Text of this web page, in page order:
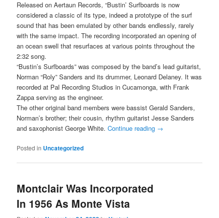
Released on Aertaun Records, “Bustin’ Surfboards is now
considered a classic of its type, indeed a prototype of the surf
sound that has been emulated by other bands endlessly, rarely
with the same impact. The recording incorporated an opening of
an ocean swell that resurfaces at various points throughout the
2:32 song.
“Bustin’s Surfboards” was composed by the band’s lead guitarist,
Norman “Roly” Sanders and its drummer, Leonard Delaney. It was
recorded at Pal Recording Studios in Cucamonga, with Frank
Zappa serving as the engineer.
The other original band members were bassist Gerald Sanders,
Norman’s brother; their cousin, rhythm guitarist Jesse Sanders
and saxophonist George White.Continue reading →
Posted in Uncategorized
Montclair Was Incorporated
In 1956 As Monte Vista